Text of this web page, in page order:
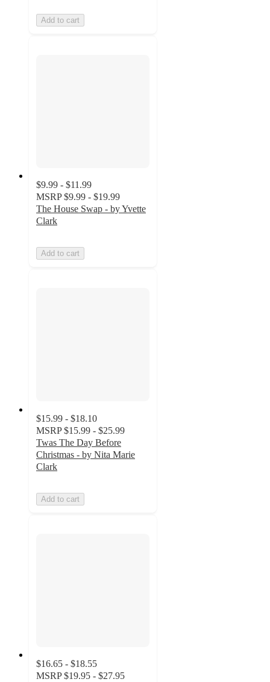
Add to cart
$9.99 - $11.99
MSRP $9.99 - $19.99
The House Swap - by Yvette
Clark
Add to cart
$15.99 - $18.10
MSRP $15.99 - $25.99
Twas The Day Before
Christmas - by Nita Marie
Clark
Add to cart
$16.65 - $18.55
MSRP $19.95 - $27.95